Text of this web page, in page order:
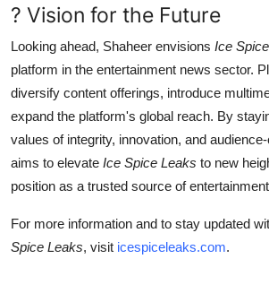
? Vision for the Future
Looking ahead, Shaheer envisions Ice
platform in the entertainment news sector.
diversify content offerings, introduce
expand the platform's global reach. By
values of integrity, innovation, and
aims to elevate Ice Spice Leaks to new
position as a trusted source of
For more information and to stay updated
Spice Leaks, visit icespiceleaks.com.